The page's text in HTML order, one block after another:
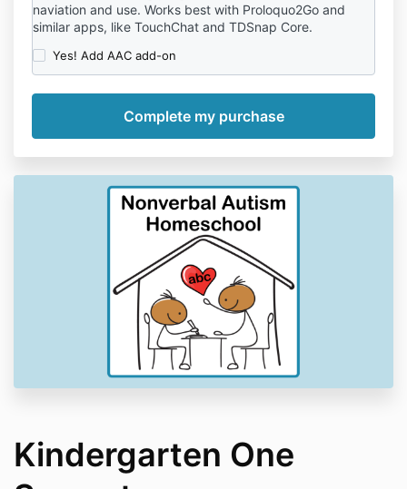
naviation and use. Works best with Proloquo2Go and
similar apps, like TouchChat and TDSnap Core.
Yes! Add AAC add-on
Kindergarten One